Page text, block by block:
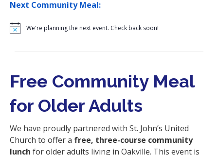
Next Community Meal:
N
Free Community Meal
for Older Adults
We have proudly partnered with St. John’s United
Church to offer a free, three-course community
lunch for older adults living in Oakville. This event is